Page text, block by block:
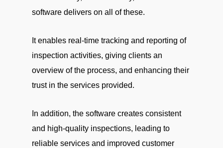
software delivers on all of these.
It enables real-time tracking and reporting of
inspection activities, giving clients an
overview of the process, and enhancing their
trust in the services provided.
In addition, the software creates consistent
and high-quality inspections, leading to
reliable services and improved customer